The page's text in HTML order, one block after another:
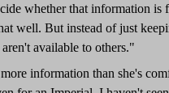
whether that information is
well. But instead of just
available to others."
information than she's